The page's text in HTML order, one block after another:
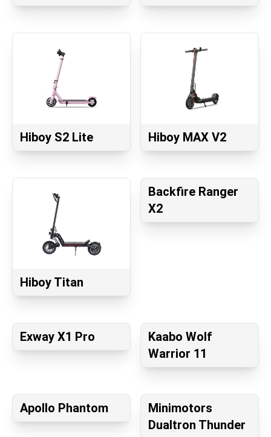
Hiboy S2 Lite Hiboy MAX V2
Hiboy Titan
Backfire Ranger
X2
Exway X1 Pro
Kaabo Wolf
Warrior 11
Apollo Phantom
Minimotors
Dualtron Thunder